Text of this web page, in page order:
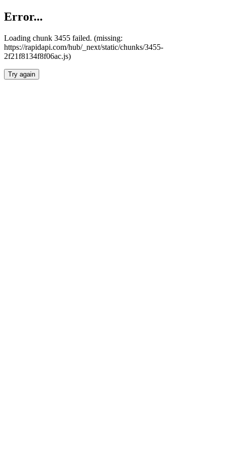
Error...
Loading chunk 3455 failed. (missing:
https://rapidapi.com/hub/_next/static/chunks/3455-
2f21f8134f8f06ac.js)
Try again